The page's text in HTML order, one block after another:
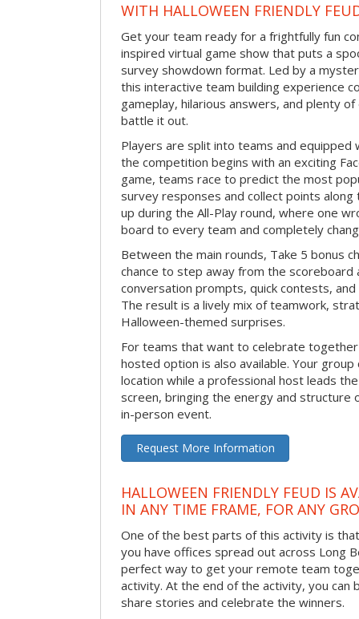
WITH HALLOWEEN FRIENDLY
Get your team ready for a frightfully fun
inspired virtual game show that puts a
survey showdown format. Led by a
this interactive team building experience
gameplay, hilarious answers, and plenty
battle it out.
Players are split into teams and
the competition begins with an exciting
game, teams race to predict the most
survey responses and collect points along
up during the All-Play round, where one
board to every team and completely
Between the main rounds, Take 5 bonus
chance to step away from the scoreboard
conversation prompts, quick contests,
The result is a lively mix of teamwork,
Halloween-themed surprises.
For teams that want to celebrate
hosted option is also available. Your
location while a professional host leads
screen, bringing the energy and structure
in-person event.
Request More Information
HALLOWEEN FRIENDLY FEUD IS
IN ANY TIME FRAME, FOR ANY
One of the best parts of this activity is
you have offices spread out across Long
perfect way to get your remote team
activity. At the end of the activity, you
share stories and celebrate the winners.